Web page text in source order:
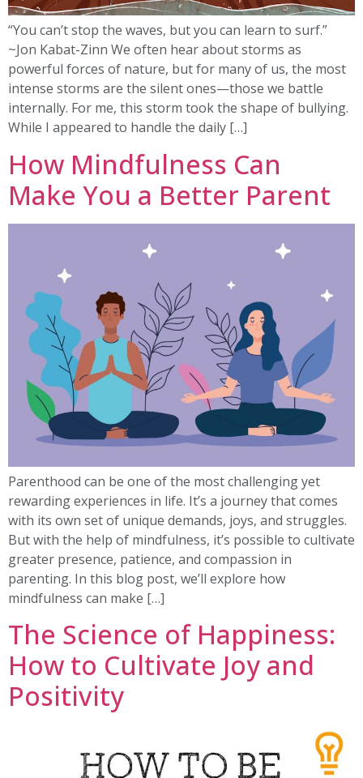
“You can’t stop the waves, but you can learn to surf.”
~Jon Kabat-Zinn We often hear about storms as
powerful forces of nature, but for many of us, the most
intense storms are the silent ones—those we battle
internally. For me, this storm took the shape of bullying.
While I appeared to handle the daily […]
How Mindfulness Can
Make You a Better Parent
Parenthood can be one of the most challenging yet
rewarding experiences in life. It’s a journey that comes
with its own set of unique demands, joys, and struggles.
But with the help of mindfulness, it’s possible to cultivate
greater presence, patience, and compassion in
parenting. In this blog post, we’ll explore how
mindfulness can make […]
The Science of Happiness:
How to Cultivate Joy and
Positivity